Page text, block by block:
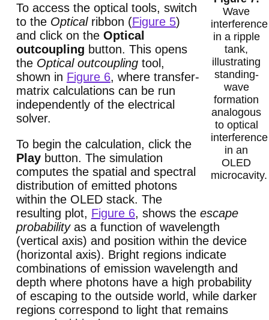
Wave
interference
in a ripple
tank,
illustrating
standing-
wave
formation
analogous
to optical
interference
in an
OLED
microcavity.
To access the optical tools, switch
to the Opticalribbon (Figure 5)
and click on the Optical
outcoupling button. This opens
the Optical outcoupling tool,
shown in Figure 6, where transfer-
matrix calculations can be run
independently of the electrical
solver.
To begin the calculation, click the
Play button. The simulation
computes the spatial and spectral
distribution of emitted photons
within the OLED stack. The
resulting plot, Figure 6, shows the escape
probabilityas a function of wavelength
(vertical axis) and position within the device
(horizontal axis). Bright regions indicate
combinations of emission wavelength and
depth where photons have a high probability
of escaping to the outside world, while darker
regions correspond to light that remains